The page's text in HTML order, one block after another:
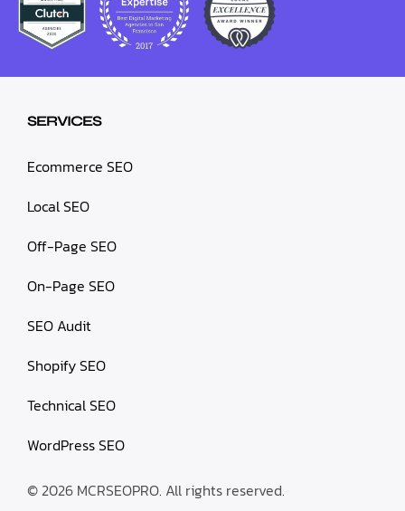
SERVICES
Ecommerce SEO
Local SEO
Off-Page SEO
On-Page SEO
SEO Audit
Shopify SEO
Technical SEO
WordPress SEO
© 2026 MCRSEOPRO. All rights reserved.